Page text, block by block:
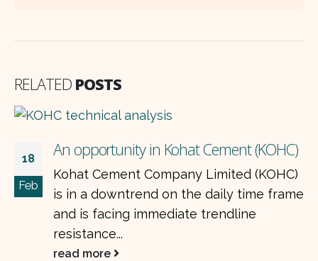
RELATED POSTS
May
Pharma sector earnings rise, valuations
fall: is it a buying opportunity?
The pharmaceutical sector in Pakistan
delivered a strong performance in
1QCY25, with listed companies showing
robust profitability driven by favorable...
read more